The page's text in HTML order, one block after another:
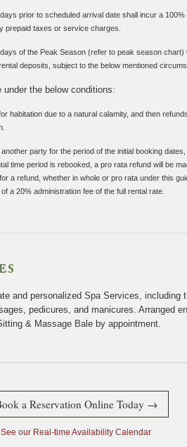
prior to scheduled arrival date shall incur a 100%
prepaid taxes or service charges.
of the Peak Season (refer to peak season chart)
deposits, subject to the below mentioned
under the below conditions:
habitation due to a natural calamity, and then
party for the period of the initial booking
time period is rebooked, a pro rata refund will be
a refund, whether in whole or pro rata under this
a 20% administration fee of the full rental rate.
and personalized Spa Services, including
pedicures, and manicures. Arranged
& Massage Bale by appointment.
a Reservation Online Today →
See our Real-time Availability Calendar